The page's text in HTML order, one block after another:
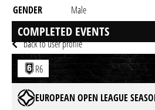
GENDER
Male
RESIDENCY
back to user profile
COMPLETED EVENTS
R6
EUROPEAN OPEN LEAGUE